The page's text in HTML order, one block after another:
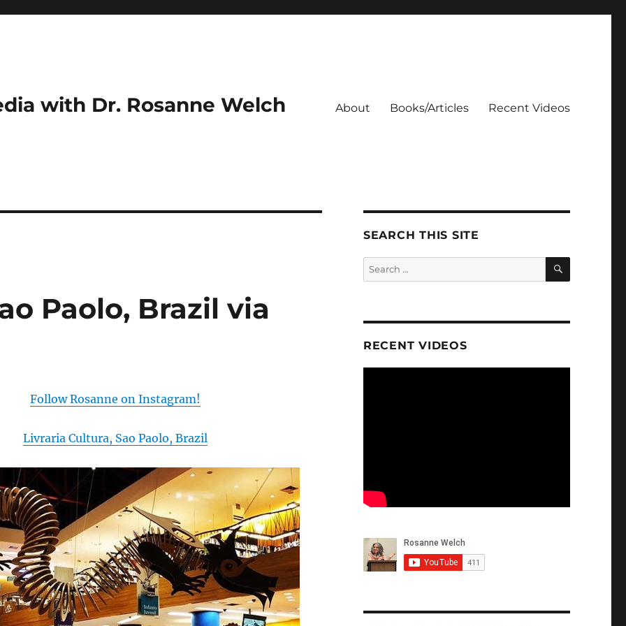
with Dr. Rosanne Welch About Books/Articles Recent Videos
Paolo, Brazil via
Follow Rosanne on Instagram!
Livraria Cultura, Sao Paolo, Brazil
SEARCH THIS SITE
Search
for:
SEARCH
RECENT VIDEOS